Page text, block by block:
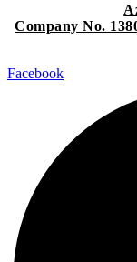
Company No.
Facebook